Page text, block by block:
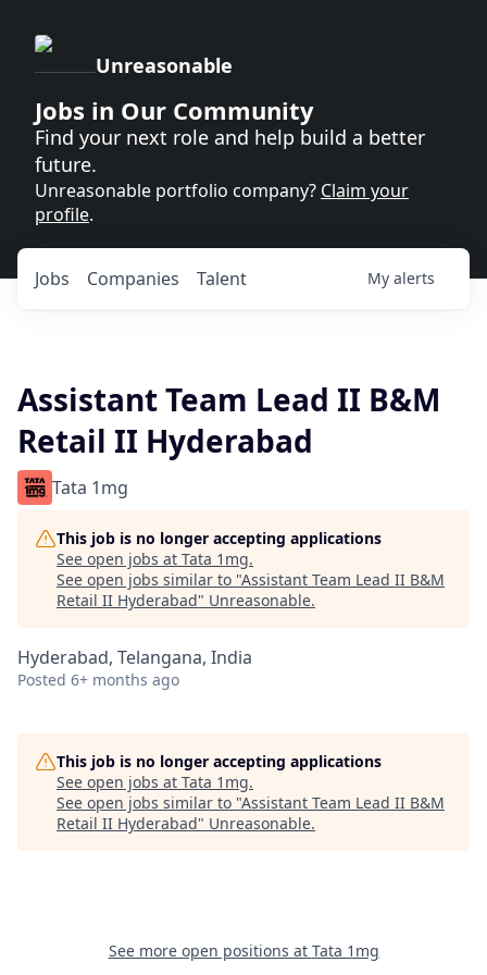
Unreasonable
Jobs in Our Community
Find your next role and help build a better
future.
Unreasonable portfolio company? Claim your
profile.
Jobs Companies Talent My alerts
Assistant Team Lead II B&M
Retail II Hyderabad
Tata 1mg
This job is no longer accepting applications
See open jobs at Tata 1mg.
See open jobs similar to "Assistant Team Lead II B&M
Retail II Hyderabad" Unreasonable.
Hyderabad, Telangana, India
Posted 6+ months ago
This job is no longer accepting applications
See open jobs at Tata 1mg.
See open jobs similar to "Assistant Team Lead II B&M
Retail II Hyderabad" Unreasonable.
See more open positions at Tata 1mg